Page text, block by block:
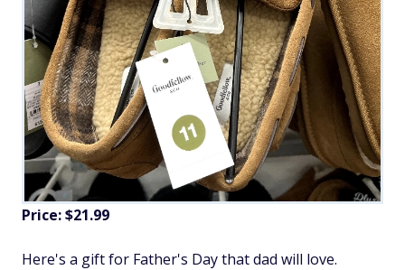
Price: $21.99
Here's a gift for Father's Day that dad will love.